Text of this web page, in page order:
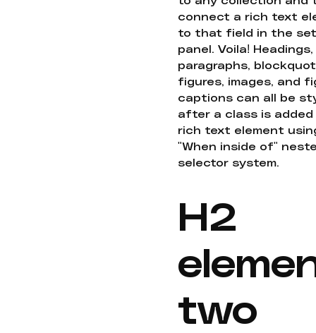
connect a rich text
to that field in the
panel. Voila! Headings,
paragraphs,
figures, images, and
captions can all be
after a class is
rich text element
"When inside of"
selector system.
H2
two